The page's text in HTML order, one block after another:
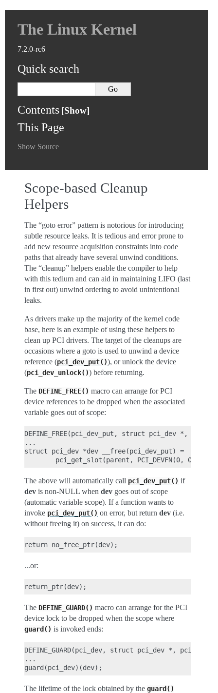
The Linux Kernel
7.2.0-rc6
Quick search
Contents
This Page
Show Source
Scope-based Cleanup
Helpers
The “goto error” pattern is notorious for introducing
subtle resource leaks. It is tedious and error prone to
add new resource acquisition constraints into code
paths that already have several unwind conditions.
The “cleanup” helpers enable the compiler to help
with this tedium and can aid in maintaining LIFO (last
in first out) unwind ordering to avoid unintentional
leaks.
As drivers make up the majority of the kernel code
base, here is an example of using these helpers to
clean up PCI drivers. The target of the cleanups are
occasions where a goto is used to unwind a device
reference (pci_dev_put()), or unlock the device
(pci_dev_unlock()) before returning.
The DEFINE_FREE() macro can arrange for PCI
device references to be dropped when the associated
variable goes out of scope:
DEFINE_FREE(pci_dev_put, struct pci_dev *, if
...
struct pci_dev *dev __free(pci_dev_put) =
The above will automatically call pci_dev_put() if
dev is non-NULL when dev goes out of scope
(automatic variable scope). If a function wants to
invoke pci_dev_put() on error, but return dev (i.e.
without freeing it) on success, it can do:
...or:
The DEFINE_GUARD() macro can arrange for the PCI
device lock to be dropped when the scope where
guard() is invoked ends:
DEFINE_GUARD(pci_dev, struct pci_dev *,
...
The lifetime of the lock obtained by the guard()